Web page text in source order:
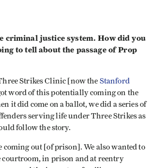
criminal justice system. How did you
to tell about the passage of Prop
Strikes Clinic [now the Stanford
word of this potentially coming on the
it did come on a ballot, we did a series of
serving life under Three Strikes as
follow the story.
out [of prison]. We also wanted to
in prison and at reentry